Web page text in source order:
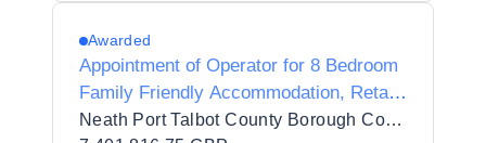
Awarded
Appointment of Operator for 8 Bedroom
Family Friendly Accommodation, Retail
Unit, Public Car Park, Play Area &
Neath Port Talbot County Borough Council